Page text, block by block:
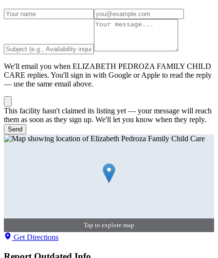
We'll email you when ELIZABETH PEDROZA FAMILY CHILD
CARE replies. You'll sign in with Google or Apple to read the reply
— use the same email above.
This facility hasn't claimed its listing yet — your message will reach
them as soon as they sign up. We'll let you know when they reply.
Send
Tap to explore map
Get Directions